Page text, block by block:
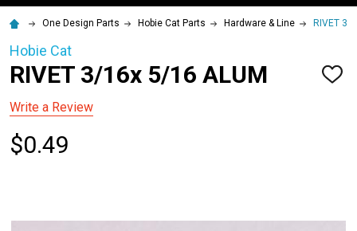
One Design Parts Hobie Cat Parts Hardware & Line RIVET 3/
Hobie Cat
RIVET 3/16x 5/16 ALUM
ADD
Write a Review
$0.49